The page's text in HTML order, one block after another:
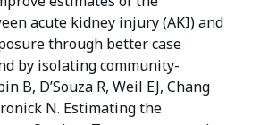
acute kidney injury (AKI) and
through better case
by isolating community-
B, D’Souza R, Weil EJ, Chang
N. Estimating the